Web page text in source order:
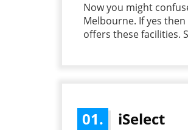
Now you might
Melbourne. If yes
offers these facilities.
01. iSelect